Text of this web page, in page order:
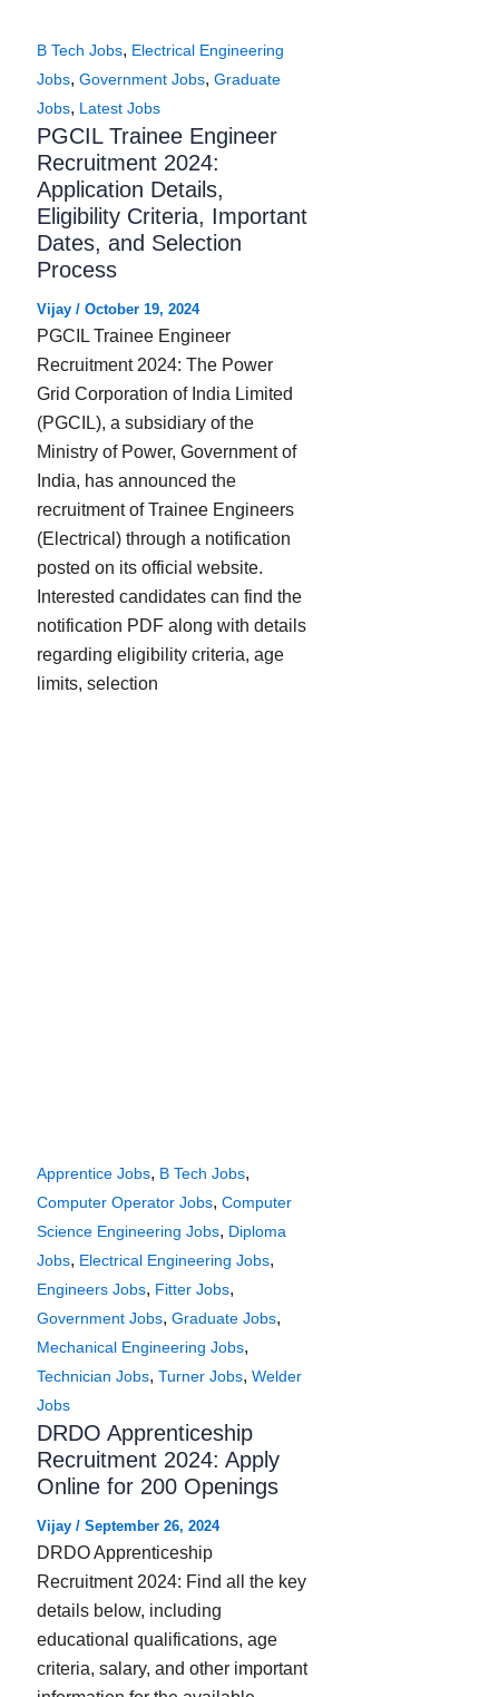
B Tech Jobs, Electrical Engineering
Jobs, Government Jobs, Graduate
Jobs, Latest Jobs
PGCIL Trainee Engineer
Recruitment 2024:
Application Details,
Eligibility Criteria, Important
Dates, and Selection
Process
Vijay/ October 19, 2024
PGCIL Trainee Engineer
Recruitment 2024: The Power
Grid Corporation of India Limited
(PGCIL), a subsidiary of the
Ministry of Power, Government of
India, has announced the
recruitment of Trainee Engineers
(Electrical) through a notification
posted on its official website.
Interested candidates can find the
notification PDF along with details
regarding eligibility criteria, age
limits, selection
Apprentice Jobs, B Tech Jobs,
Computer Operator Jobs, Computer
Science Engineering Jobs, Diploma
Jobs, Electrical Engineering Jobs,
Engineers Jobs, Fitter Jobs,
Government Jobs, Graduate Jobs,
Mechanical Engineering Jobs,
Technician Jobs, Turner Jobs, Welder
Jobs
DRDO Apprenticeship
Recruitment 2024: Apply
Online for 200 Openings
Vijay/ September 26, 2024
DRDO Apprenticeship
Recruitment 2024: Find all the key
details below, including
educational qualifications, age
criteria, salary, and other important